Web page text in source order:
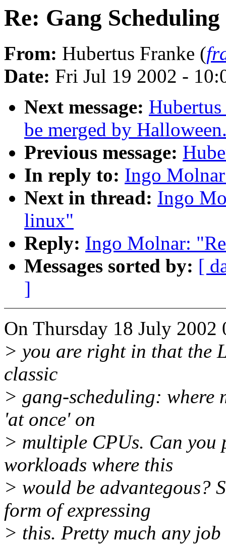
Re: Gang
From: Hubertus Franke (
Date: Fri Jul 19 2002 -
Next message:
be merged by
Previous message:
In reply to: Ingo
Next in thread: Ingo
linux"
Reply: Ingo Molnar:
Messages sorted by: [
]
On Thursday 18 July
> you are right in that the
classic
> gang-scheduling: where
'at once' on
> multiple CPUs. Can
workloads where this
> would be advantegous?
form of expressing
> this. Pretty much any